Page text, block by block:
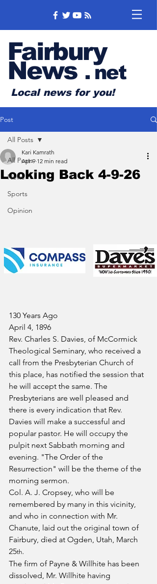
Fairbury
News .net
Local news for you!
Post
All Posts
News
Sports
Opinion
All Posts
Looking Back 4-9-26
Kari Kamrath
Apr 9 12 min read
130 Years Ago
April 4, 1896
Rev. Charles S. Davies, of McCormick
Theological Seminary, who received a
call from the Presbyterian Church of
this place, has notified the session that
he will accept the same. The
Presbyterians are well pleased and
there is every indication that Rev.
Davies will make a successful and
popular pastor. He will occupy the
pulpit next Sabbath morning and
evening. "The Order of the
Resurrection" will be the theme of the
morning sermon.
Col. A. J. Cropsey, who will be
remembered by many in this vicinity,
and who in connection with Mr.
Chanute, laid out the original town of
Fairbury, died at Ogden, Utah, March
25th.
The firm of Payne & Willhite has been
dissolved, Mr. Willhite having